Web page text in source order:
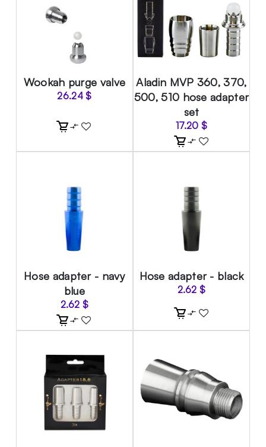
Wookah purge valve
26.24$
Aladin MVP 360, 370,
500, 510 hose adapter
set
17.20 $
Hose adapter - navy
blue
2.62$
Hose adapter - black
2.62$